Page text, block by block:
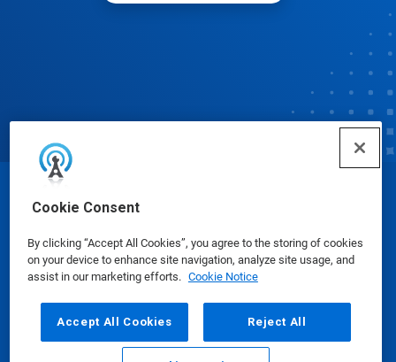
Cookie Consent
By clicking “Accept All Cookies”, you agree to the storing of cookies
on your device to enhance site navigation, analyze site usage, and
assist in our marketing efforts. Cookie Notice
Accept All Cookies Reject All
© Ecolab Inc. 2025
Safety Data Sheets|Privacy Policy|Terms of Use